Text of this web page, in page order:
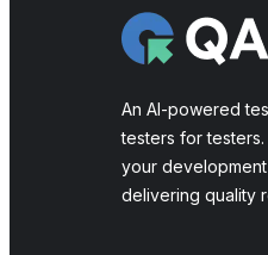
An AI-powered
testers for
your
delivering quality